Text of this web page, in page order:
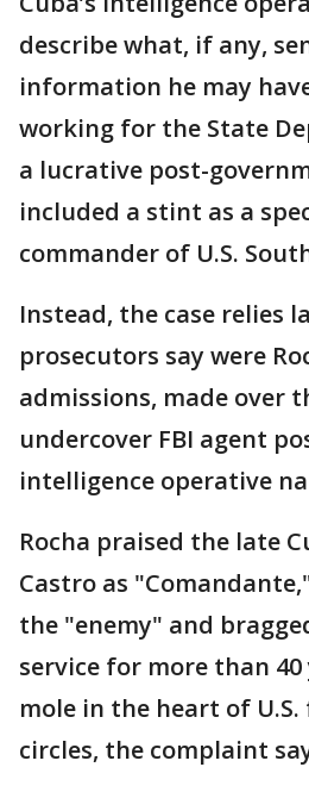
describe what, if any,
information he may
working for the State
a lucrative post-
included a stint as a
commander of U.S.
Instead, the case relies
prosecutors say were
admissions, made over
undercover FBI agent
intelligence operative
Rocha praised the late
Castro as
the "enemy" and
service for more than 40
mole in the heart of
circles, the complaint